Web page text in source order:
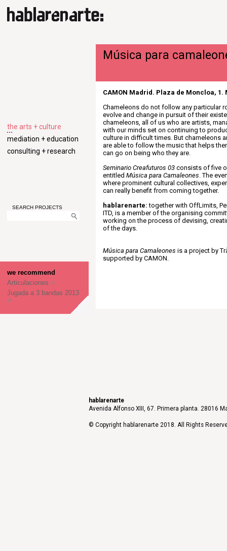
the arts + culture
mediation + education
consulting + research
SEARCH PROJECTS
we recommend
Articulaciones
Jugada a 3 bandas 2013
Música para
CAMON Madrid. Plaza de Moncloa, 1.
Chameleons do not follow any particular
evolve and change in pursuit of their
chameleons, all of us who are artists,
with our minds set on continuing to
culture in difficult times. But chameleons
are able to follow the music that helps
can go on being who they are.
Seminario Creafuturos 03 consists of five
entitled Música para Camaleones. The
where prominent cultural collectives,
can really benefit from coming together.
hablarenarte: together with OffLimits,
ITD, is a member of the organising
working on the process of devising,
of the days.
Música para Camaleones is a project by
supported by CAMON.
hablarenarte
Avenida Alfonso XIII, 67. Primera planta. 28016
© Copyright hablarenarte 2018. All Rights